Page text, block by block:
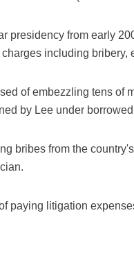
presidency from early
including bribery,
of embezzling tens of
by Lee under
bribes from the
paying litigation